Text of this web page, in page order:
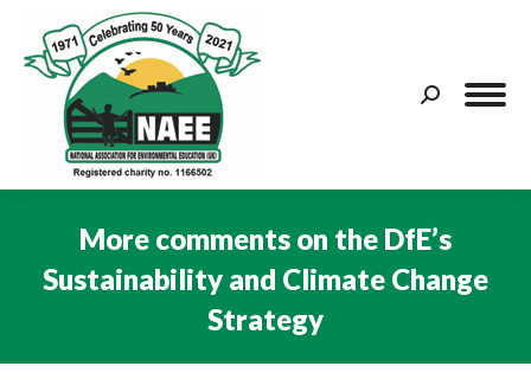
Search:
More comments on the DfE’s
Sustainability and Climate Change
Strategy